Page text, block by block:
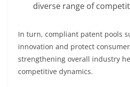
diverse range of
In turn, compliant patent pools
innovation and protect
strengthening overall industry
competitive dynamics.